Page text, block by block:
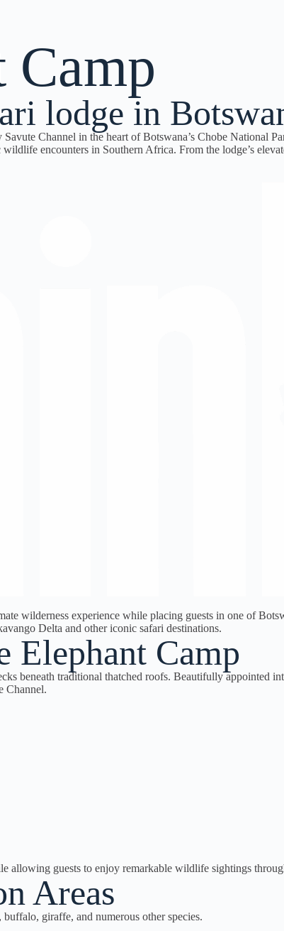
Camp
lodge in
Channel in the heart of Botswana’s Chobe National
encounters in Southern Africa. From the lodge’s
wilderness experience while placing guests in one of
Delta and other iconic safari destinations.
Elephant Camp
beneath traditional thatched roofs. Beautifully appointed
Channel.
allowing guests to enjoy remarkable wildlife sightings
Areas
giraffe, and numerous other species.